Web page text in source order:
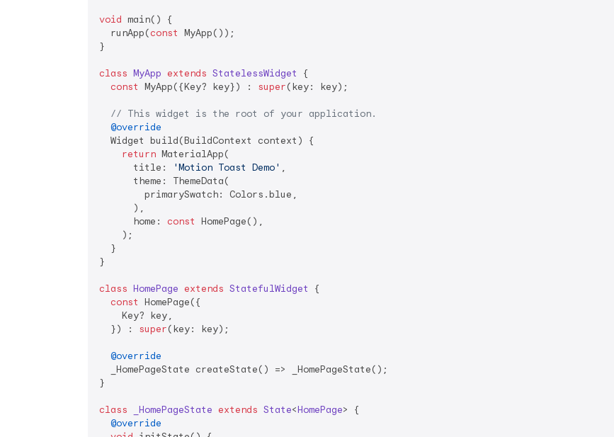
void main() {
  runApp(
const MyApp());
}
class MyApp extends StatelessWidget
{
const MyApp({Key? key}) : super(key: key);
// This widget is the root of your application.
@override
  Widget build(BuildContext context) {
return MaterialApp(
      title:
'Motion Toast Demo' ,
      theme: ThemeData(
        primarySwatch: Colors.blue,
      ),
      home:
const HomePage(),
    );
  }
}
class HomePage extends StatefulWidget
{
const HomePage({
    Key? key,
  }) :
super(key: key);
@override
  _HomePageState createState() => _HomePageState();
}
class _HomePageState extends State<HomePage> {
@override